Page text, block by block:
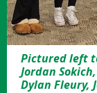
Pictured left
Jordan
Dylan Fleury,